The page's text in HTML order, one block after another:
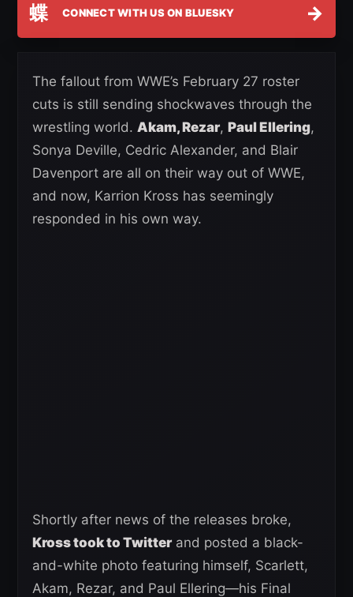
蝶 CONNECT WITH US ON BLUESKY →
The fallout from WWE’s February 27 roster
cuts is still sending shockwaves through the
wrestling world. Akam, Rezar, Paul Ellering,
Sonya Deville, Cedric Alexander, and Blair
Davenport are all on their way out of WWE,
and now, Karrion Kross has seemingly
responded in his own way.
Shortly after news of the releases broke,
Kross took to Twitterand posted a black-
and-white photo featuring himself, Scarlett,
Akam, Rezar, and Paul Ellering—his Final